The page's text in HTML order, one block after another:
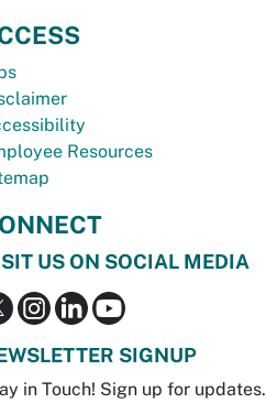
Resources
US ON SOCIAL MEDIA
SIGNUP
in Touch! Sign up for updates.